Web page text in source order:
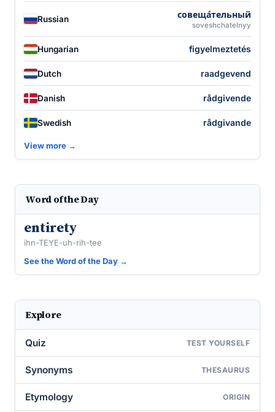
Russian совеща́тельный
soveshchatelnyy
Hungarian figyelmeztetés
Dutch raadgevend
Danish rådgivende
Swedish rådgivande
View more →
Word of the Day
entirety
ihn-TEYE-uh-rih-tee
See the Word of the Day →
Explore
Quiz TEST YOURSELF
Synonyms THESAURUS
Etymology ORIGIN